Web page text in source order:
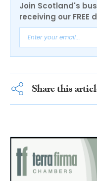
Join Scotland's
receiving our
Share this